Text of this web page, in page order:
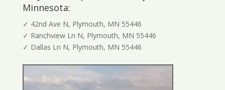
Minnesota:
✓ 42nd Ave N, Plymouth, MN 55446
✓ Ranchview Ln N, Plymouth, MN 55446
✓ Dallas Ln N, Plymouth, MN 55446